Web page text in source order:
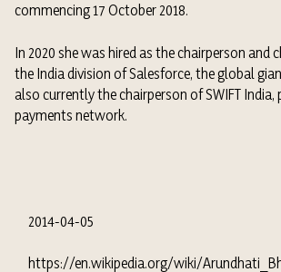
commencing 17 October 2018.
In 2020 she was hired as the chairperson and
the India division ofSalesforce, the global
also currently the chairperson ofSWIFT India,
payments network.
2014-04-05
https://en.wikipedia.org/wiki/